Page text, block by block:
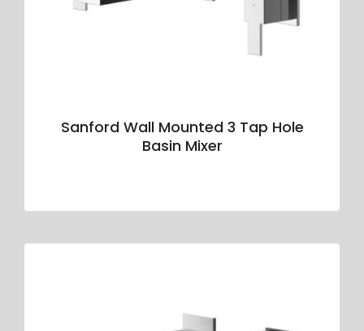
Sanford Wall Mounted 3 Tap Hole
Basin Mixer